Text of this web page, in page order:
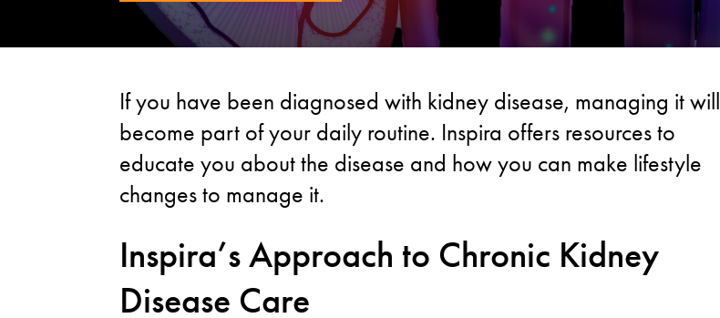
If you have been diagnosed with kidney disease, managing it will
become part of your daily routine. Inspira offers resources to
educate you about the disease and how you can make lifestyle
changes to manage it.
Inspira’s Approach to Chronic Kidney
Disease Care